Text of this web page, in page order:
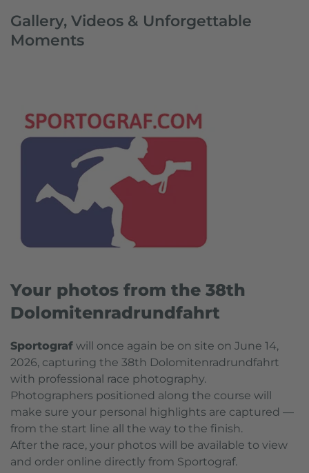
Gallery, Videos & Unforgettable
Moments
Your photos from the 38th
Dolomitenradrundfahrt
Sportograf will once again be on site on June 14,
2026, capturing the 38th Dolomitenradrundfahrt
with professional race photography.
Photographers positioned along the course will
make sure your personal highlights are captured —
from the start line all the way to the finish.
After the race, your photos will be available to view
and order online directly from Sportograf.